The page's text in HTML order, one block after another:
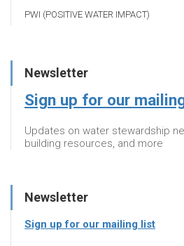
PWI (POSITIVE WATER IMPACT)
Newsletter
Sign up for our
Updates on water stewardship
building resources, and more
Newsletter
Sign up for our mailing list